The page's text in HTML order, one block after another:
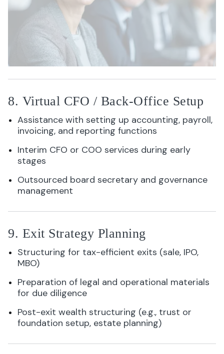
8. Virtual CFO / Back-Office Setup
Assistance with setting up accounting, payroll,
invoicing, and reporting functions
Interim CFO or COO services during early
stages
Outsourced board secretary and governance
management
9. Exit Strategy Planning
Structuring for tax-efficient exits (sale, IPO,
MBO)
Preparation of legal and operational materials
for due diligence
Post-exit wealth structuring (e.g., trust or
foundation setup, estate planning)